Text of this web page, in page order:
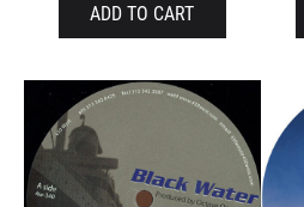
ADD TO CART